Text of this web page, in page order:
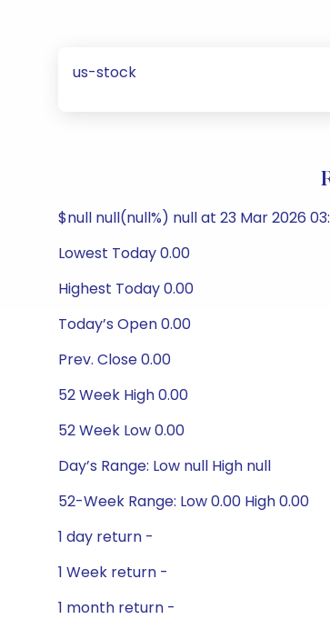
us-stock
$null null(null%) null at 23 Mar 2026
Lowest Today 0.00
Highest Today 0.00
Today’s Open 0.00
Prev. Close 0.00
52 Week High 0.00
52 Week Low 0.00
Day’s Range: Low null High null
52-Week Range: Low 0.00 High 0.00
1 day return -
1 Week return -
1 month return -